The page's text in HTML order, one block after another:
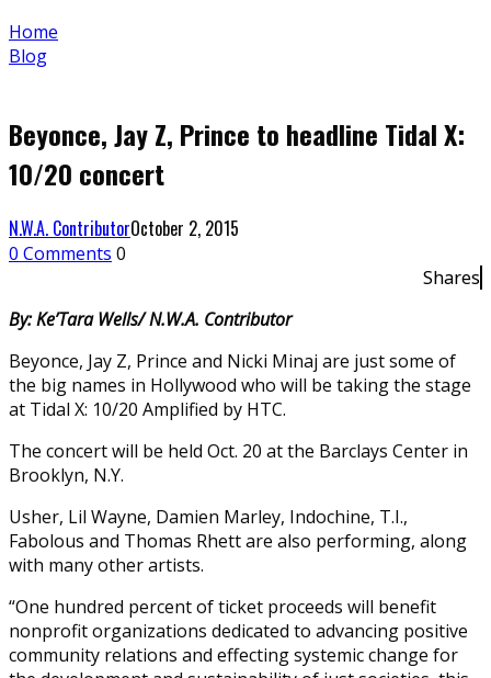
Home
Blog
Beyonce, Jay Z, Prince to headline Tidal X:
10/20 concert
N.W.A. ContributorOctober 2, 2015
0 Comments 0
Shares
By: Ke’Tara Wells/ N.W.A. Contributor
Beyonce, Jay Z, Prince and Nicki Minaj are just some of
the big names in Hollywood who will be taking the stage
at Tidal X: 10/20 Amplified by HTC.
The concert will be held Oct. 20 at the Barclays Center in
Brooklyn, N.Y.
Usher, Lil Wayne, Damien Marley, Indochine, T.I.,
Fabolous and Thomas Rhett are also performing, along
with many other artists.
“One hundred percent of ticket proceeds will benefit
nonprofit organizations dedicated to advancing positive
community relations and effecting systemic change for